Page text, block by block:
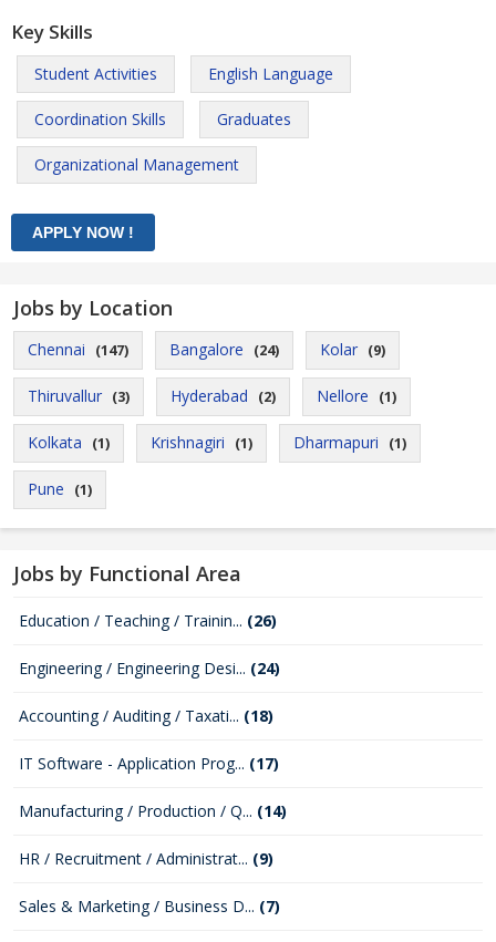
Key Skills
Student Activities English Language
Coordination Skills Graduates
Organizational Management
Jobs by Location
Chennai (147) Bangalore (24) Kolar (9)
Thiruvallur (3) Hyderabad (2) Nellore (1)
Kolkata (1) Krishnagiri (1) Dharmapuri (1)
Pune (1)
Jobs by Functional Area
Education / Teaching / Trainin... (26)
Engineering / Engineering Desi... (24)
Accounting / Auditing / Taxati... (18)
IT Software - Application Prog... (17)
Manufacturing / Production / Q... (14)
HR / Recruitment / Administrat... (9)
Sales & Marketing / Business D... (7)